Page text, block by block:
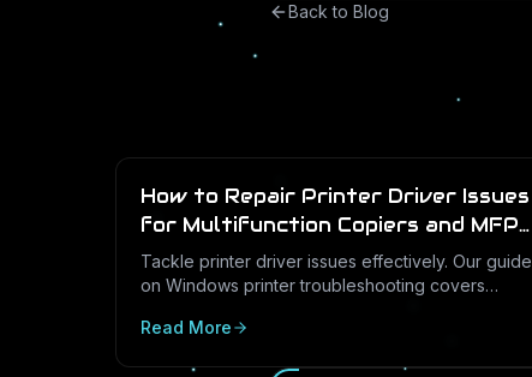
Back to Blog
How to Repair Printer Driver Issues
for Multifunction Copiers and MFP
Printers
Tackle printer driver issues effectively. Our guide
on Windows printer troubleshooting covers
Read More